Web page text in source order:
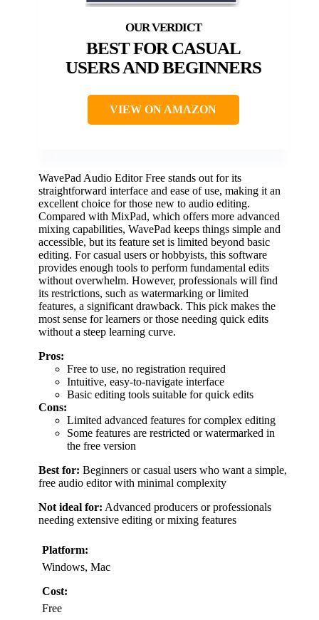
BEST FOR CASUAL
USERS AND BEGINNERS
VIEW ON AMAZON
WavePad Audio Editor Free stands out for its
straightforward interface and ease of use, making it an
excellent choice for those new to audio editing.
Compared with MixPad, which offers more advanced
mixing capabilities, WavePad keeps things simple and
accessible, but its feature set is limited beyond basic
editing. For casual users or hobbyists, this software
provides enough tools to perform fundamental edits
without overwhelm. However, professionals will find
its restrictions, such as watermarking or limited
features, a significant drawback. This pick makes the
most sense for learners or those needing quick edits
without a steep learning curve.
Pros:
Free to use, no registration required
Intuitive, easy-to-navigate interface
Basic editing tools suitable for quick edits
Cons:
Limited advanced features for complex editing
Some features are restricted or watermarked in
the free version
Best for: Beginners or casual users who want a simple,
free audio editor with minimal complexity
Not ideal for: Advanced producers or professionals
needing extensive editing or mixing features
Platform:
Windows, Mac
Cost:
Free